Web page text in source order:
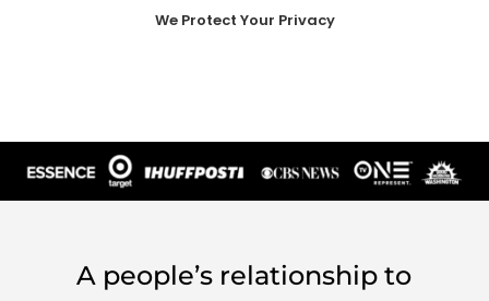
We Protect Your Privacy
A people’s relationship to